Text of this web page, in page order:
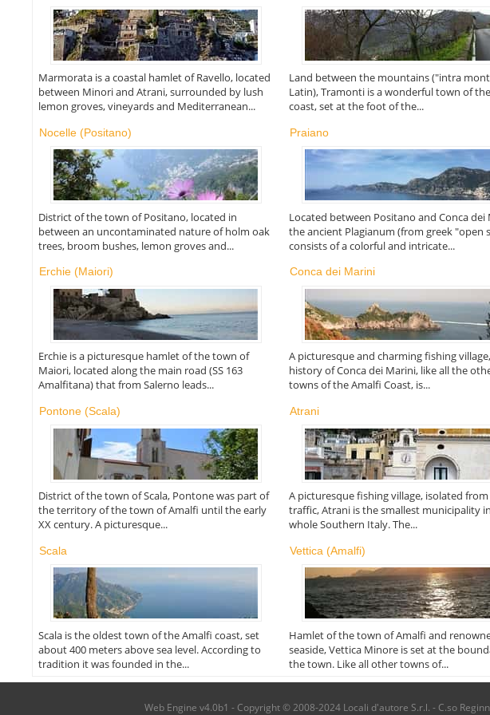
Marmorata is a coastal hamlet of Ravello, located
between Minori and Atrani, surrounded by lush
lemon groves, vineyards and Mediterranean...
Land between the mountains ("intra
Latin), Tramonti is a wonderful town of
coast, set at the foot of the...
Nocelle (Positano)
District of the town of Positano, located in
between an uncontaminated nature of holm oak
trees, broom bushes, lemon groves and...
Praiano
Located between Positano and Conca dei
the ancient Plagianum (from greek "open
consists of a colorful and intricate...
Erchie (Maiori)
Erchie is a picturesque hamlet of the town of
Maiori, located along the main road (SS 163
Amalfitana) that from Salerno leads...
Conca dei Marini
A picturesque and charming fishing
history of Conca dei Marini, like all the
towns of the Amalfi Coast, is...
Pontone (Scala)
District of the town of Scala, Pontone was part of
the territory of the town of Amalfi until the early
XX century. A picturesque...
Atrani
A picturesque fishing village, isolated
traffic, Atrani is the smallest municipality
whole Southern Italy. The...
Scala
Scala is the oldest town of the Amalfi coast, set
about 400 meters above sea level. According to
tradition it was founded in the...
Vettica (Amalfi)
Hamlet of the town of Amalfi and
seaside, Vettica Minore is set at the
the town. Like all other towns of...
Web Engine v4.0b1 - Copyright © 2008-2024 Locali d'autore S.r.l. - C.so